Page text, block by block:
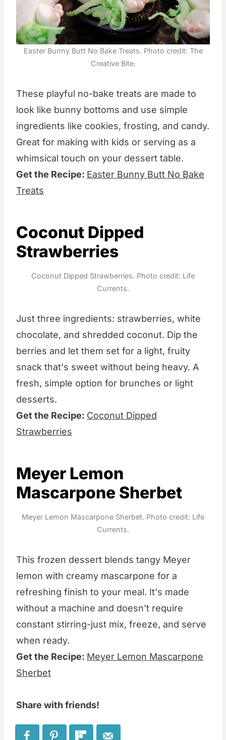
Easter Bunny Butt No Bake Treats. Photo credit: The
Creative Bite.
These playful no-bake treats are made to
look like bunny bottoms and use simple
ingredients like cookies, frosting, and candy.
Great for making with kids or serving as a
whimsical touch on your dessert table.
Get the Recipe: Easter Bunny Butt No Bake
Treats
Coconut Dipped
Strawberries
Coconut Dipped Strawberries. Photo credit: Life
Currents.
Just three ingredients: strawberries, white
chocolate, and shredded coconut. Dip the
berries and let them set for a light, fruity
snack that's sweet without being heavy. A
fresh, simple option for brunches or light
desserts.
Get the Recipe: Coconut Dipped
Strawberries
Meyer Lemon
Mascarpone Sherbet
Meyer Lemon Mascarpone Sherbet. Photo credit: Life
Currents.
This frozen dessert blends tangy Meyer
lemon with creamy mascarpone for a
refreshing finish to your meal. It's made
without a machine and doesn't require
constant stirring-just mix, freeze, and serve
when ready.
Get the Recipe: Meyer Lemon Mascarpone
Sherbet
Share with friends!